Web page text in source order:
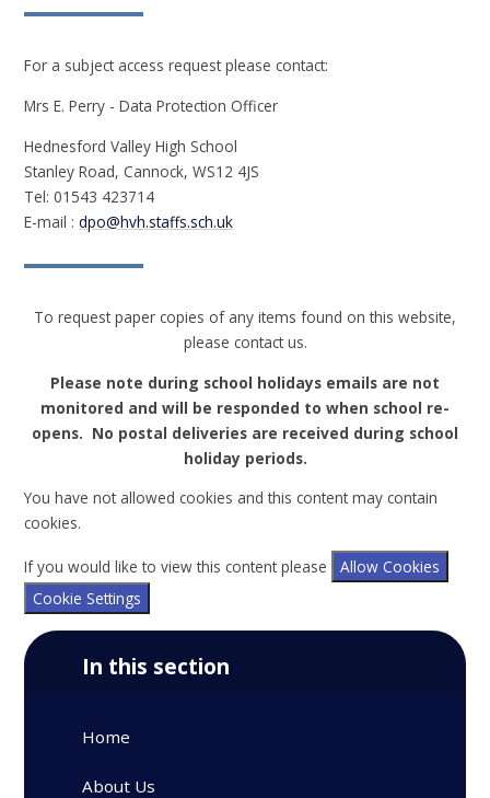
For a subject access request please contact:
Mrs E. Perry - Data Protection Officer
Hednesford Valley High School
Stanley Road, Cannock, WS12 4JS
Tel: 01543 423714
E-mail :dpo@hvh.staffs.sch.uk
To request paper copies of any items found on this website,
please contact us.
Please note during school holidays emails are not
monitored and will be responded to when school re-
opens. No postal deliveries are received during school
holiday periods.
You have not allowed cookies and this content may contain
cookies.
If you would like to view this content please
Allow Cookies
Cookie Settings
In this section
Home
About Us